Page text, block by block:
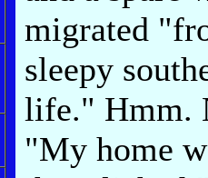
migrated
sleepy
life." Hmm.
"My home